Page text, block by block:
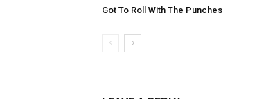
Got To Roll With The Punches